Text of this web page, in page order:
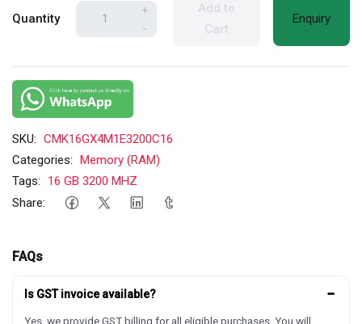
Quantity
+
-
Add to
Cart
Enquiry
SKU: CMK16GX4M1E3200C16
Categories: Memory (RAM)
Tags:
16 GB 3200 MHZ
Share:
FAQs
Is GST invoice available? −
Yes, we provide GST billing for all eligible purchases. You will